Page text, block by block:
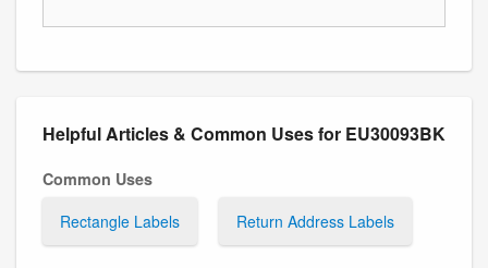
Helpful Articles & Common Uses for EU30093BK
Common Uses
Rectangle Labels
Return Address Labels